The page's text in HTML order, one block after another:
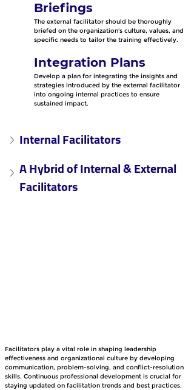
Briefings
The external facilitator should be thoroughly
briefed on the organization's culture, values, and
specific needs to tailor the training effectively.
Integration Plans
Develop a plan for integrating the insights and
strategies introduced by the external facilitator
into ongoing internal practices to ensure
sustained impact.
Internal Facilitators
A Hybrid of Internal & External
Facilitators
Facilitators play a vital role in shaping leadership
effectiveness and organizational culture by developing
communication, problem-solving, and conflict-resolution
skills. Continuous professional development is crucial for
staying updated on facilitation trends and best practices.